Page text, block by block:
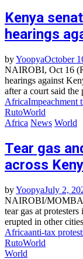
Kenya
hearings
byYoopyaOctober
NAIROBI, Oct 16
hearings against
after a court said the
AfricaImpeachment
RutoWorld
Africa News World
Tear gas
across
byYoopyaJuly 2,
NAIROBI/
tear gas at
erupted in other
Africaanti-tax
RutoWorld
World